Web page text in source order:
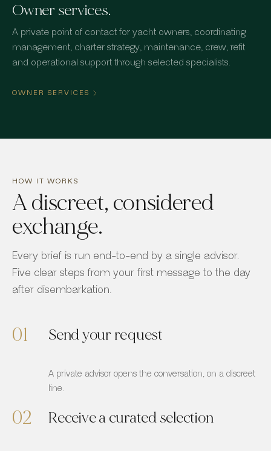
Owner services.
A private point of contact for yacht owners, coordinating
management, charter strategy, maintenance, crew, refit
and operational support through selected specialists.
OWNER SERVICES
HOW IT WORKS
A discreet, considered
exchange.
Every brief is run end-to-end by a single advisor.
Five clear steps from your first message to the day
after disembarkation.
01 Send your request
A private advisor opens the conversation, on a discreet
line.
02 Receive a curated selection